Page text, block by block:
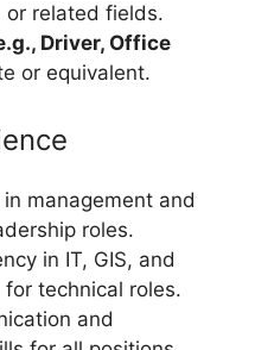
or related fields.
Driver, Office
or equivalent.
management and
roles.
in IT, GIS, and
technical roles.
and